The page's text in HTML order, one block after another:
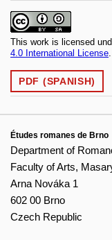
This work is licensed
4.0 International License.
PDF (SPANISH)
Études romanes de Brno
Department of
Faculty of Arts,
Arna Nováka 1
602 00 Brno
Czech Republic